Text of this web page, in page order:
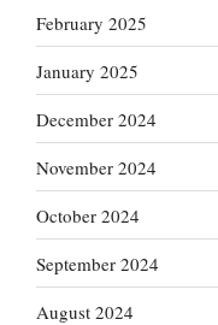
February 2025
January 2025
December 2024
November 2024
October 2024
September 2024
August 2024